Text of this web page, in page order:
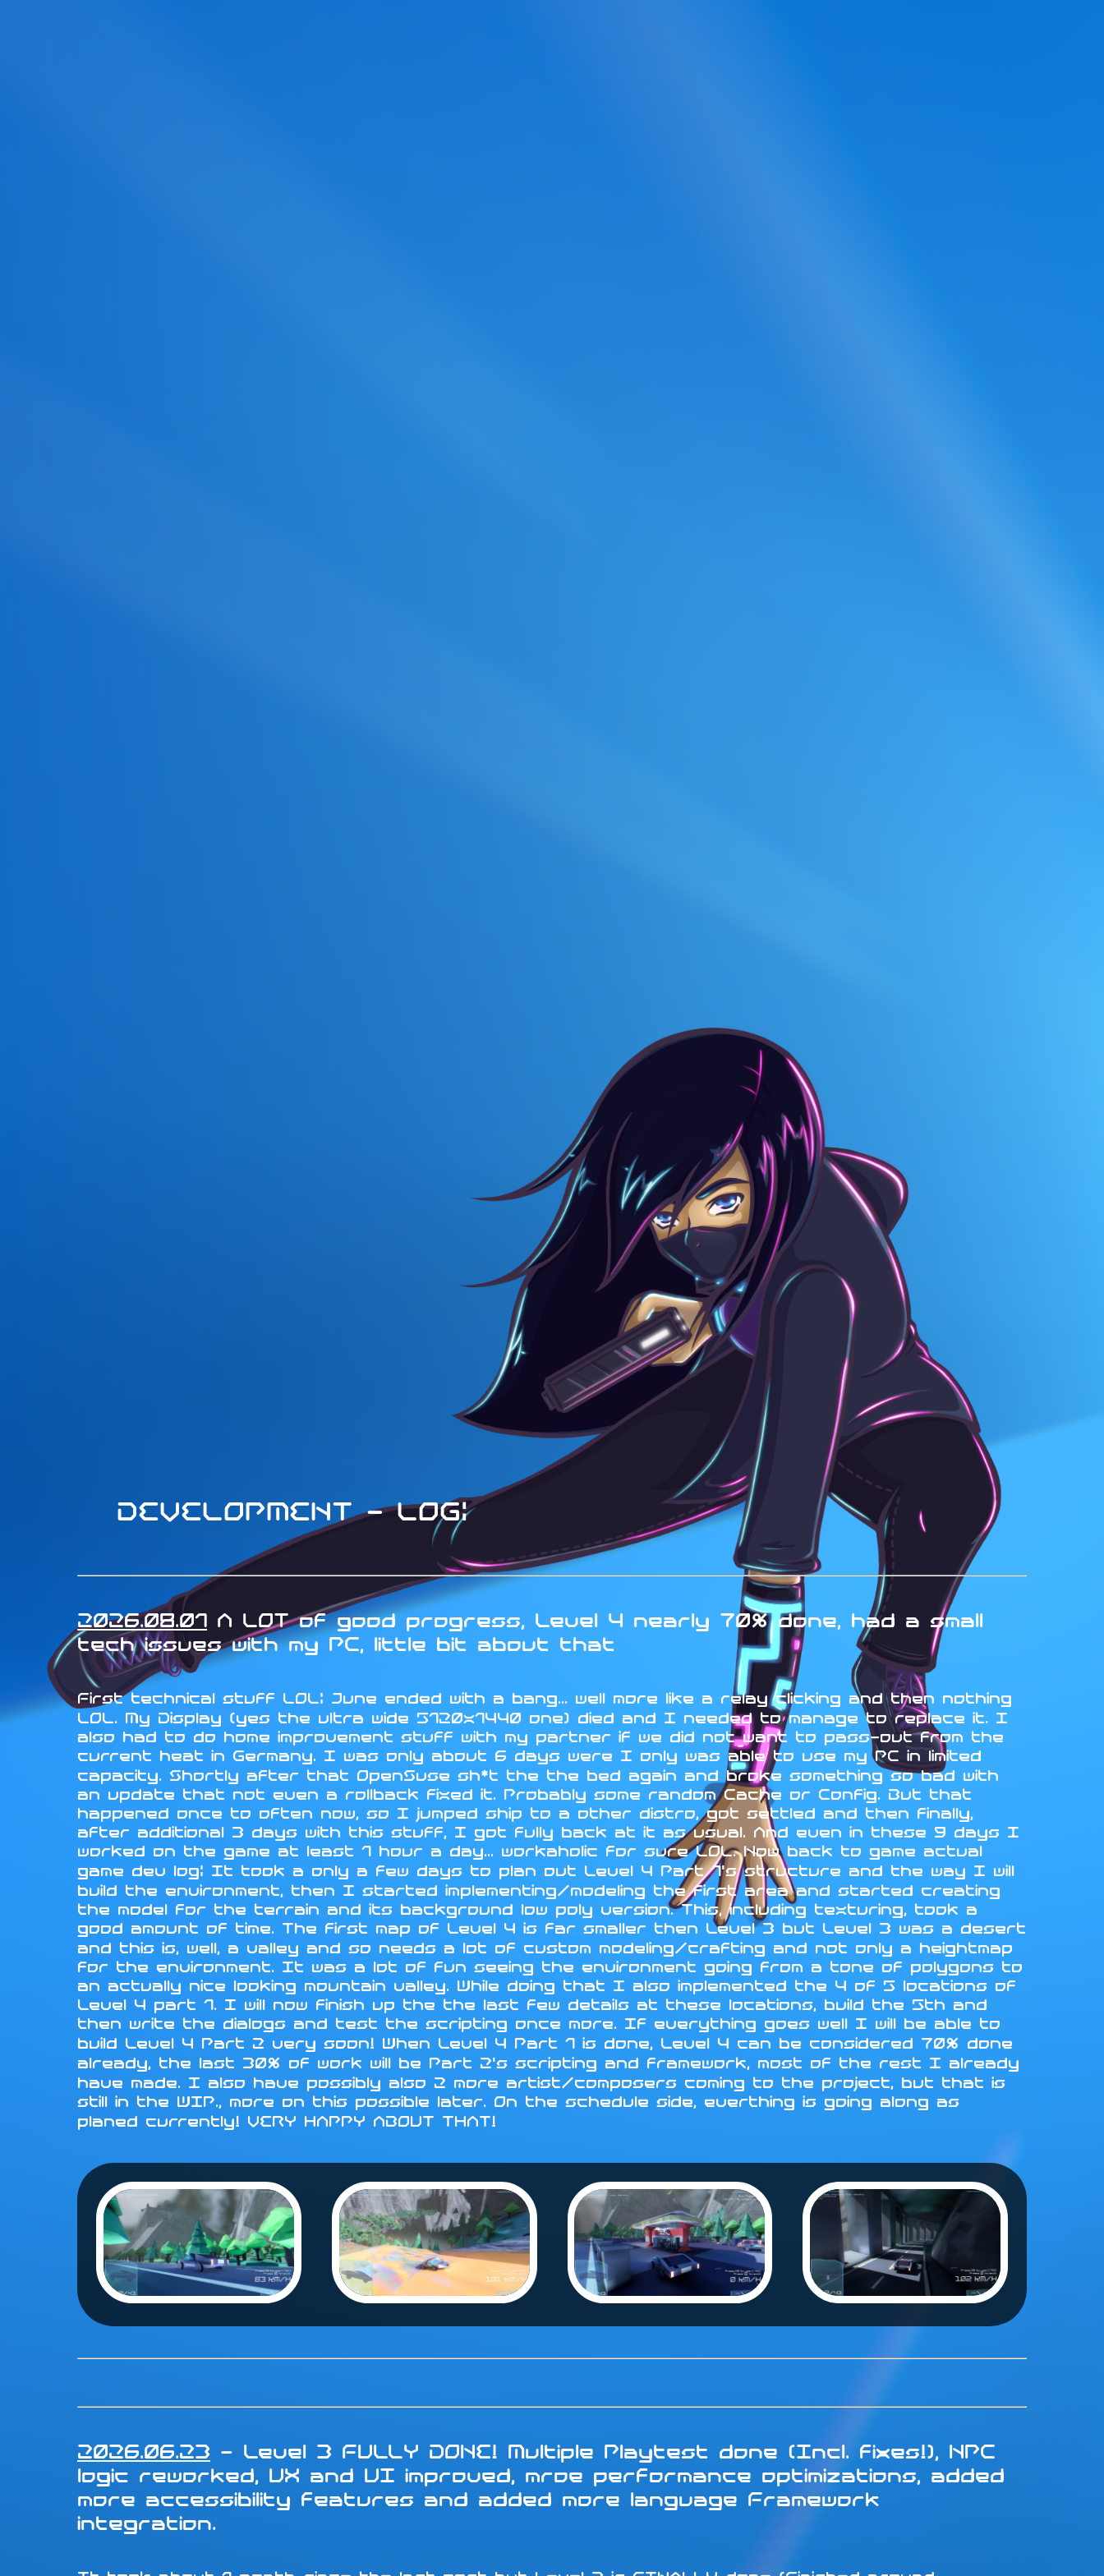
DEVELOPMENT - LOG:
2026.08.01 A LOT of good progress, Level 4 nearly 70% done, had a small
tech issues with my PC, little bit about that
First technical stuff LOL: June ended with a bang... well more like a relay clicking and then nothing
LOL. My Display (yes the ultra wide 5120x1440 one) died and I needed to manage to replace it. I
also had to do home improvement stuff with my partner if we did not want to pass-out from the
current heat in Germany. I was only about 6 days were I only was able to use my PC in limited
capacity. Shortly after that OpenSuse sh*t the the bed again and broke something so bad with
an update that not even a rollback fixed it. Probably some random Cache or Config. But that
happened once to often now, so I jumped ship to a other distro, got settled and then finally,
after additional 3 days with this stuff, I got fully back at it as usual. And even in these 9 days I
worked on the game at least 1 hour a day... workaholic for sure LOL. Now back to game actual
game dev log: It took a only a few days to plan out Level 4 Part 1's structure and the way I will
build the environment, then I started implementing/modeling the first area and started creating
the model for the terrain and its background low poly version. This, including texturing, took a
good amount of time. The first map of Level 4 is far smaller then Level 3 but Level 3 was a desert
and this is, well, a valley and so needs a lot of custom modeling/crafting and not only a heightmap
for the environment. It was a lot of fun seeing the environment going from a tone of polygons to
an actually nice looking mountain valley. While doing that I also implemented the 4 of 5 locations of
Level 4 part 1. I will now finish up the the last few details at these locations, build the 5th and
then write the dialogs and test the scripting once more. If everything goes well I will be able to
build Level 4 Part 2 very soon! When Level 4 Part 1 is done, Level 4 can be considered 70% done
already, the last 30% of work will be Part 2's scripting and framework, most of the rest I already
have made. I also have possibly also 2 more artist/composers coming to the project, but that is
still in the WIP., more on this possible later. On the schedule side, everthing is going along as
planed currently! VERY HAPPY ABOUT THAT!
2026.06.23 - Level 3 FULLY DONE! Multiple Playtest done (Incl. fixes!), NPC
logic reworked, UX and UI improved, mroe performance optimizations, added
more accessibility features and added more language Framework
integration.